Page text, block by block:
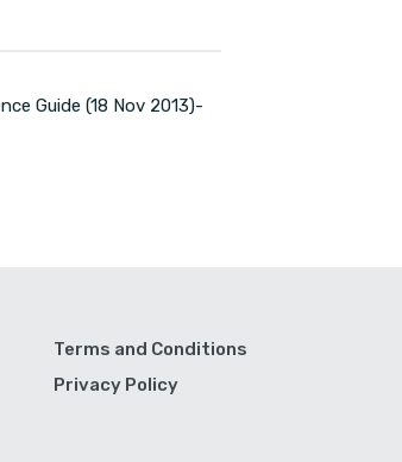
Guide (18 Nov 2013)-
Terms and Conditions
Privacy Policy